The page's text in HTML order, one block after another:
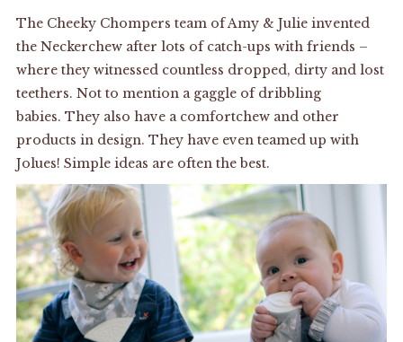
The Cheeky Chompers team of Amy & Julie invented
the Neckerchew after lots of catch-ups with friends –
where they witnessed countless dropped, dirty and lost
teethers. Not to mention a gaggle of dribbling
babies. They also have a comfortchew and other
products in design. They have even teamed up with
Jolues! Simple ideas are often the best.